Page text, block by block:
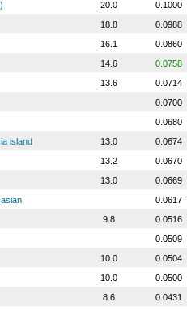
20.0
0.1000
18.8
0.0988
16.1
0.0860
14.6
0.0758
13.6
0.0714
0.0700
0.0680
island
13.0
0.0674
13.2
0.0670
13.0
0.0669
0.0617
9.8
0.0516
0.0509
10.0
0.0504
10.0
0.0500
8.6
0.0431